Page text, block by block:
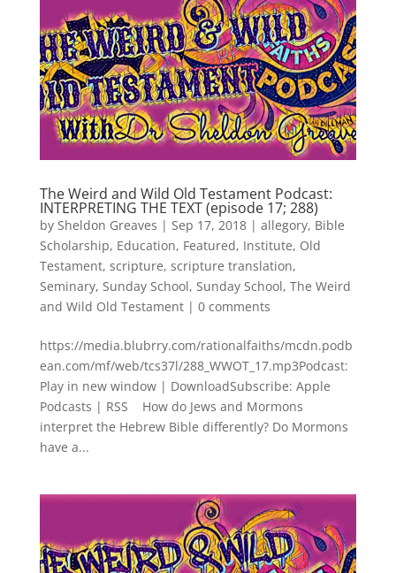
The Weird and Wild Old Testament Podcast:
INTERPRETING THE TEXT (episode 17; 288)
by Sheldon Greaves | Sep 17, 2018| allegory, Bible
Scholarship, Education, Featured, Institute, Old
Testament, scripture, scripture translation,
Seminary, Sunday School, Sunday School, The Weird
and Wild Old Testament| 0 comments
https://media.blubrry.com/rationalfaiths/mcdn.podb
ean.com/mf/web/tcs37l/288_WWOT_17.mp3Podcast:
Play in new window | DownloadSubscribe: Apple
Podcasts | RSS How do Jews and Mormons
interpret the Hebrew Bible differently? Do Mormons
have a...